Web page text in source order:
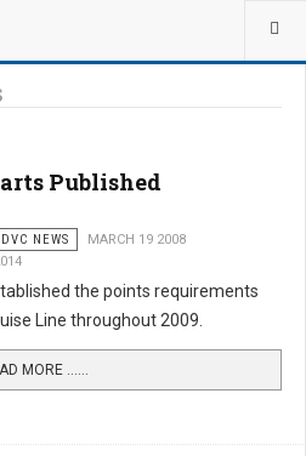
Published
NEWS
MARCH 19 2008
the points requirements
Line throughout 2009.
MORE …...